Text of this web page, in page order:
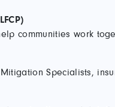
communities work
Specialists,